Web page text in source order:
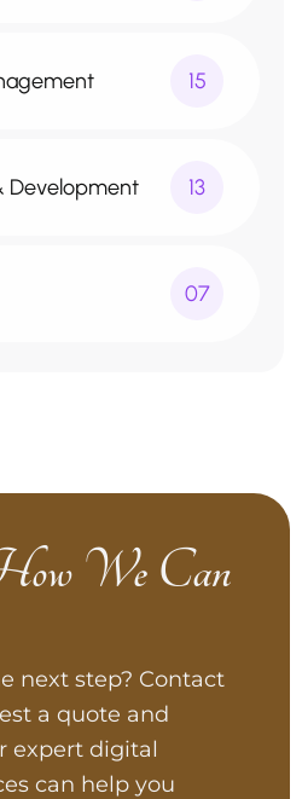
15
Development 13
07
We Can
next step? Contact
a quote and
expert digital
can help you